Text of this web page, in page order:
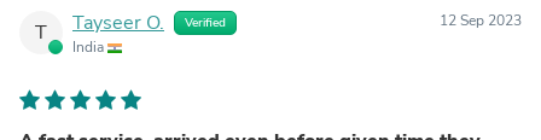
T Tayseer O. Verified
India
12 Sep 2023